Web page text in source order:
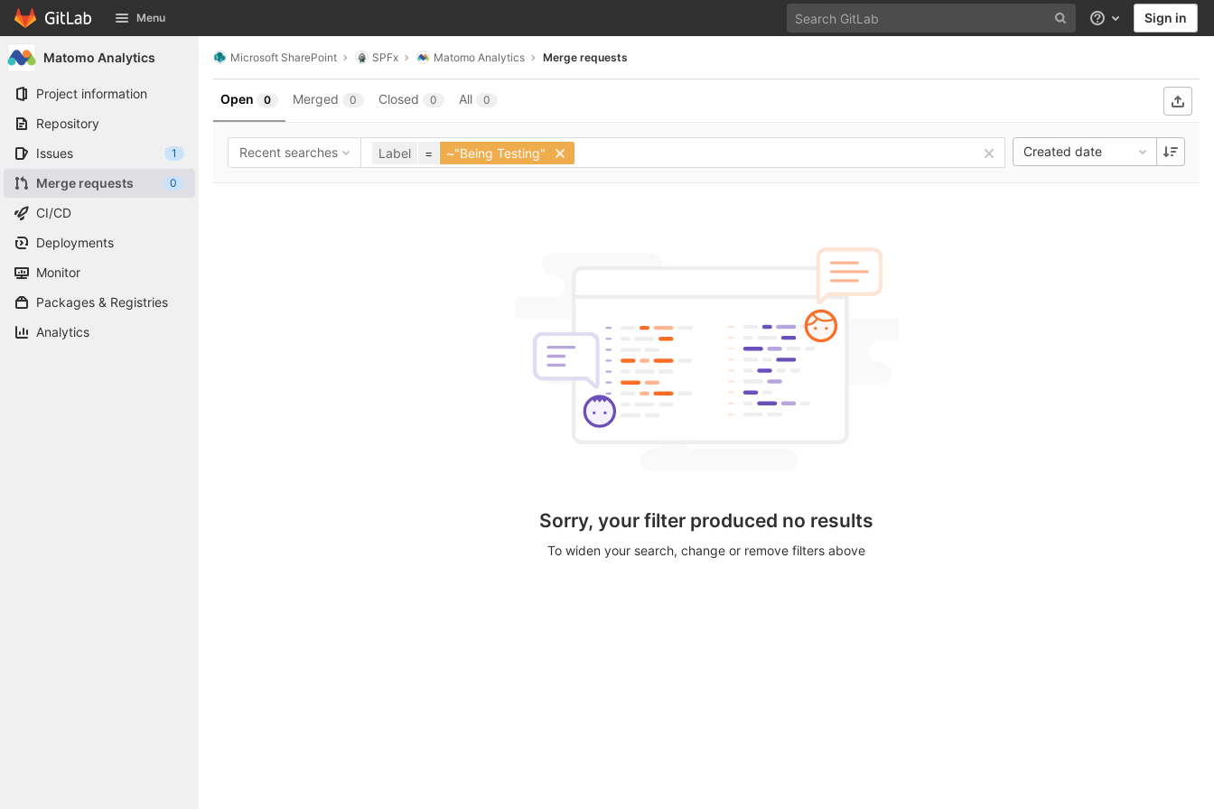
Skip to content
GitLab Menu Help Sign in
Matomo Analytics
Project information
Repository
Issues
1
Merge requests 0
CI/CD
Deployments
Monitor
Packages & Registries
Analytics
Microsoft SharePoint SPFx Matomo Analytics Merge requests
Open 0 Merged 0 Closed 0 All 0
Recent searches Label = ~"Being Testing" Created date
Sorry, your filter produced no results
To widen your search, change or remove filters above